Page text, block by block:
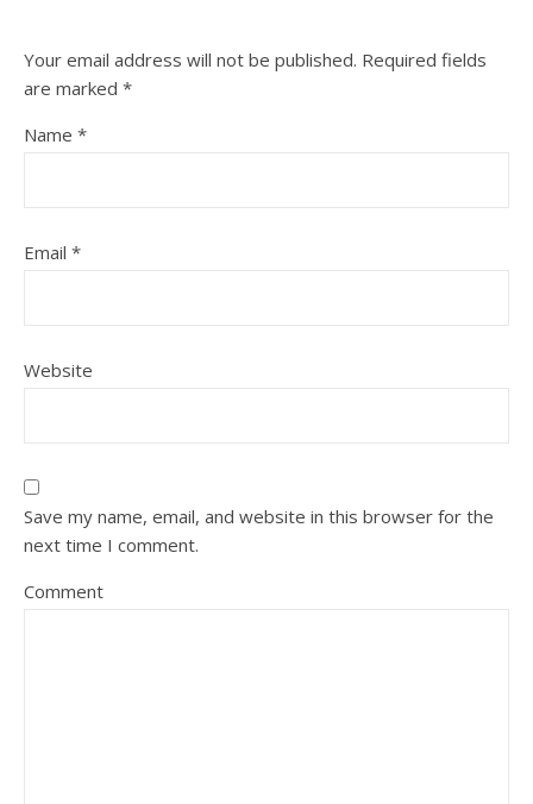
Your email address will not be published. Required fields
are marked *
Name *
Email *
Website
Save my name, email, and website in this browser for the
next time I comment.
Comment